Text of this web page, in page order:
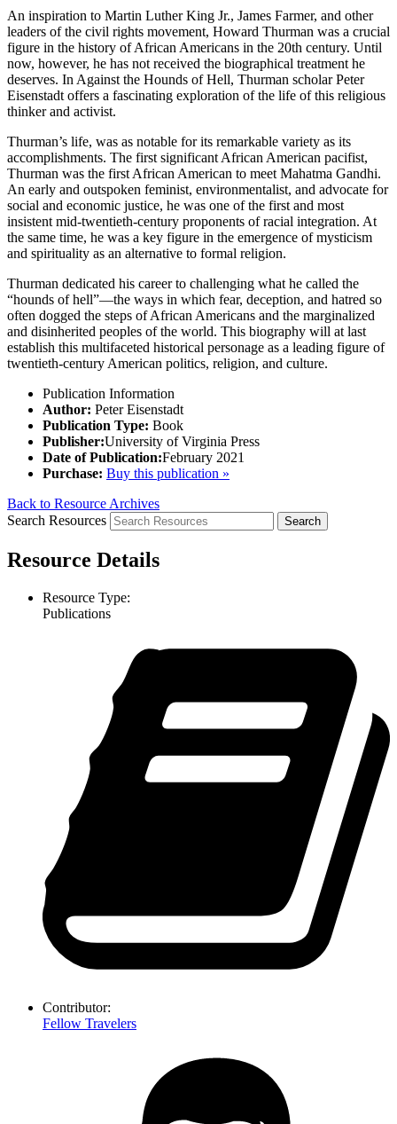
An inspiration to Martin Luther King Jr., James Farmer, and other
leaders of the civil rights movement, Howard Thurman was a crucial
figure in the history of African Americans in the 20th century. Until
now, however, he has not received the biographical treatment he
deserves. In Against the Hounds of Hell, Thurman scholar Peter
Eisenstadt offers a fascinating exploration of the life of this religious
thinker and activist.
Thurman’s life, was as notable for its remarkable variety as its
accomplishments. The first significant African American pacifist,
Thurman was the first African American to meet Mahatma Gandhi.
An early and outspoken feminist, environmentalist, and advocate for
social and economic justice, he was one of the first and most
insistent mid-twentieth-century proponents of racial integration. At
the same time, he was a key figure in the emergence of mysticism
and spirituality as an alternative to formal religion.
Thurman dedicated his career to challenging what he called the
“hounds of hell”—the ways in which fear, deception, and hatred so
often dogged the steps of African Americans and the marginalized
and disinherited peoples of the world. This biography will at last
establish this multifaceted historical personage as a leading figure of
twentieth-century American politics, religion, and culture.
Publication Information
Author: Peter Eisenstadt
Publication Type: Book
Publisher:University of Virginia Press
Date of Publication:February 2021
Purchase: Buy this publication »
Back to Resource Archives
Search Resources
Resource Details
Resource Type:
Publications
Contributor:
Fellow Travelers